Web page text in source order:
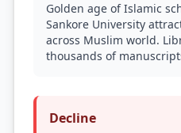
Golden age of Islamic
Sankore University
across Muslim world.
thousands of
Decline